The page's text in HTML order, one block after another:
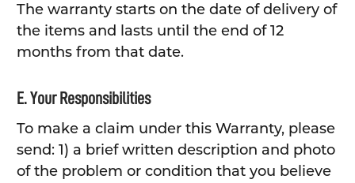
The warranty starts on the date of delivery of
the items and lasts until the end of 12
months from that date.
E. Your Responsibilities
To make a claim under this Warranty, please
send: 1) a brief written description and photo
of the problem or condition that you believe